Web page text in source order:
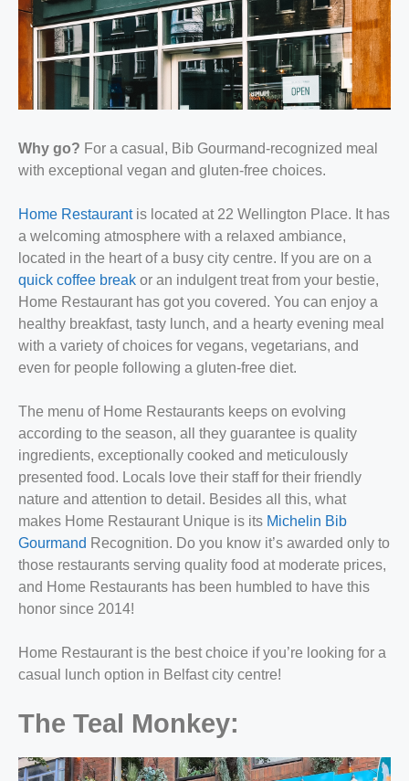
Why go? For a casual, Bib Gourmand-recognized meal
with exceptional vegan and gluten-free choices.
Home Restaurantis located at 22 Wellington Place. It has
a welcoming atmosphere with a relaxed ambiance,
located in the heart of a busy city centre. If you are on a
quick coffee break or an indulgent treat from your bestie,
Home Restaurant has got you covered. You can enjoy a
healthy breakfast, tasty lunch, and a hearty evening meal
with a variety of choices for vegans, vegetarians, and
even for people following a gluten-free diet.
The menu of Home Restaurants keeps on evolving
according to the season, all they guarantee is quality
ingredients, exceptionally cooked and meticulously
presented food. Locals love their staff for their friendly
nature and attention to detail. Besides all this, what
makes Home Restaurant Unique is its Michelin Bib
Gourmand Recognition. Do you know it’s awarded only to
those restaurants serving quality food at moderate prices,
and Home Restaurants has been humbled to have this
honor since 2014!
Home Restaurant is the best choice if you’re looking for a
casual lunch option in Belfast city centre!
The Teal Monkey: